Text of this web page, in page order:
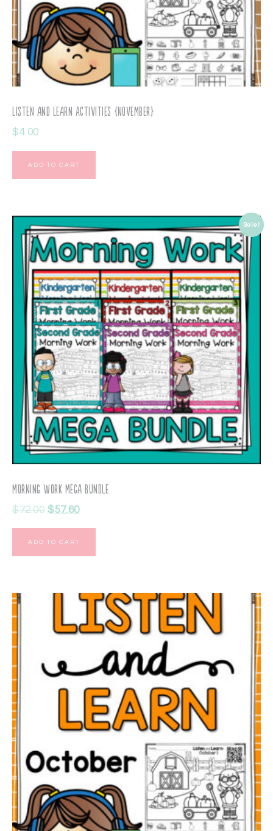
Listen and Learn Activities {November}
$4.00
ADD TO CART
Sale!
Morning Work Mega Bundle
$72.00 $57.60
ADD TO CART